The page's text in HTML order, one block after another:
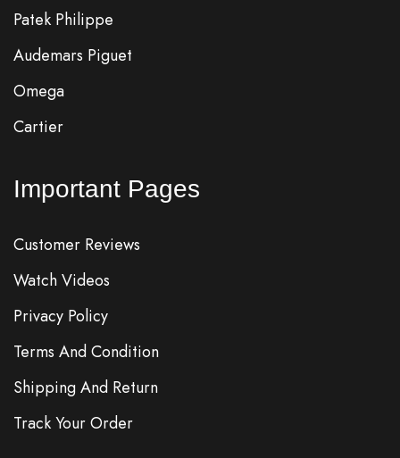
Patek Philippe
Audemars Piguet
Omega
Cartier
Important Pages
Customer Reviews
Watch Videos
Privacy Policy
Terms And Condition
Shipping And Return
Track Your Order